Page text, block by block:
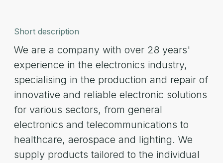
Short description
We are a company with over 28 years'
experience in the electronics industry,
specialising in the production and repair of
innovative and reliable electronic solutions
for various sectors, from general
electronics and telecommunications to
healthcare, aerospace and lighting. We
supply products tailored to the individual